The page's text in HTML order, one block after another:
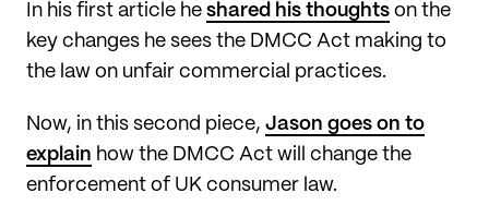
In his first article he shared his thoughts on the
key changes he sees the DMCC Act making to
the law on unfair commercial practices.
Now, in this second piece, Jason goes on to
explain how the DMCC Act will change the
enforcement of UK consumer law.